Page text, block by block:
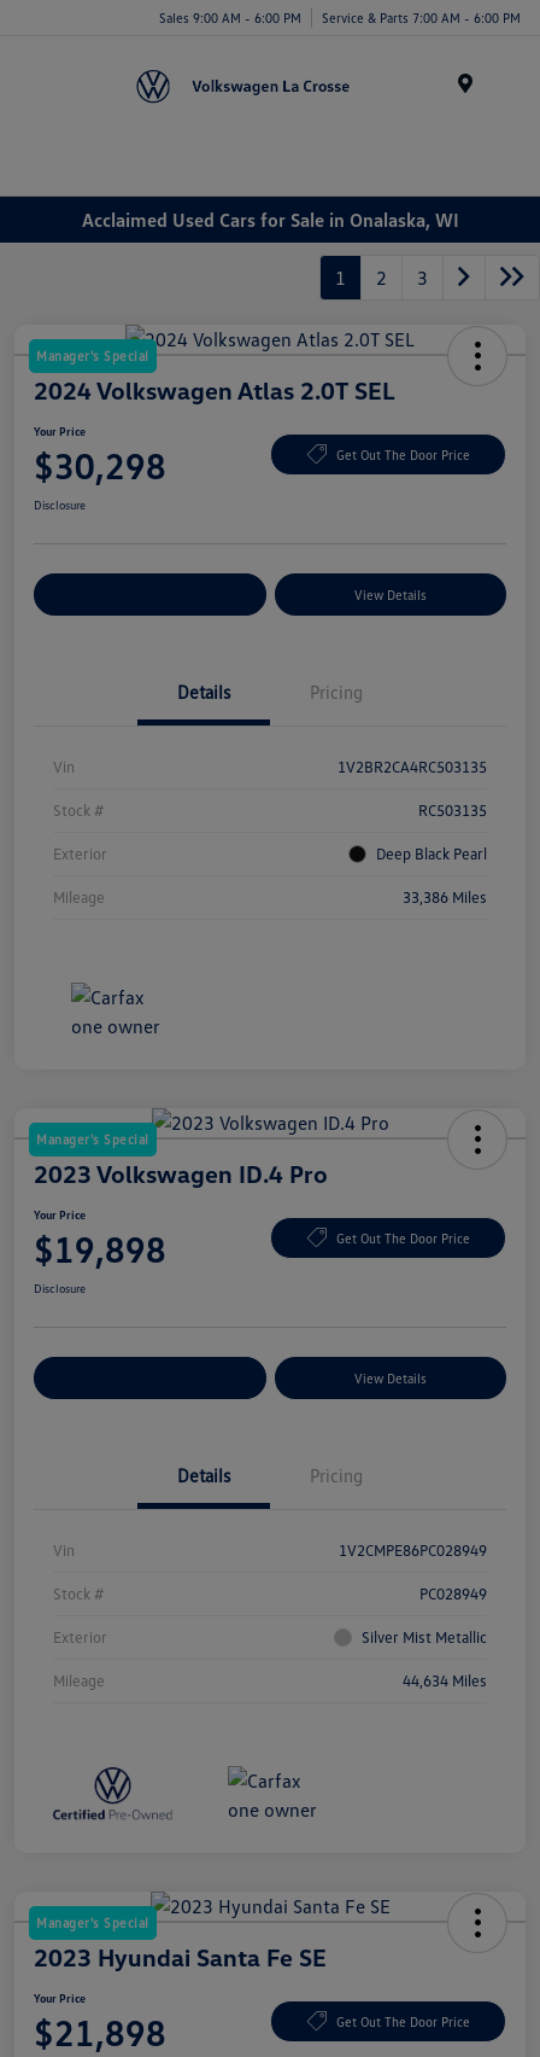
Sales 9:00 AM - 6:00 PM Service & Parts 7:00 AM - 6:00 PM
Acclaimed Used Cars for Sale in Onalaska, WI
1 2 3
Manager's Special
2024 Volkswagen Atlas 2.0T SEL
Your Price
$30,298 Get Out The Door Price
Disclosure
View Details
Details Pricing
Vin 1V2BR2CA4RC503135
Stock # RC503135
Exterior Deep Black Pearl
Mileage 33,386 Miles
Manager's Special
2023 Volkswagen ID.4 Pro
Your Price
$19,898 Get Out The Door Price
Disclosure
View Details
Details Pricing
Vin 1V2CMPE86PC028949
Stock # PC028949
Exterior Silver Mist Metallic
Mileage 44,634 Miles
Manager's Special
2023 Hyundai Santa Fe SE
Your Price
$21,898 Get Out The Door Price